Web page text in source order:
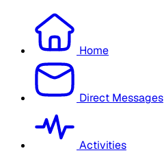
Home
Direct Messages
Activities